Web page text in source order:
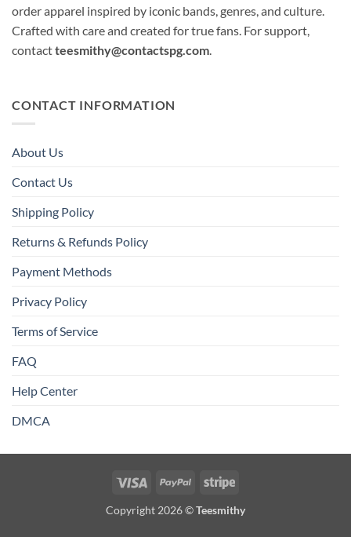
order apparel inspired by iconic bands, genres, and culture.
Crafted with care and created for true fans. For support,
contactteesmithy@contactspg.com.
CONTACT INFORMATION
About Us
Contact Us
Shipping Policy
Returns & Refunds Policy
Payment Methods
Privacy Policy
Terms of Service
FAQ
Help Center
DMCA
Visa PayPal Stripe
Copyright 2026 ©Teesmithy